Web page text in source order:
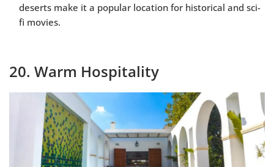
deserts make it a popular location for historical and sci-
fi movies.
20. Warm Hospitality